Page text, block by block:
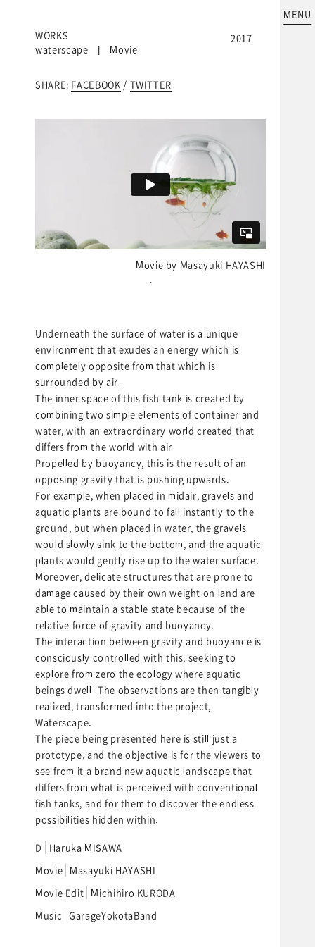
MENU
WORKS
waterscape | Movie
2017
SHARE: FACEBOOK / TWITTER
Movie by Masayuki HAYASHI
Underneath the surface of water is a unique
environment that exudes an energy which is
completely opposite from that which is
surrounded by air.
The inner space of this fish tank is created by
combining two simple elements of container and
water, with an extraordinary world created that
differs from the world with air.
Propelled by buoyancy, this is the result of an
opposing gravity that is pushing upwards.
For example, when placed in midair, gravels and
aquatic plants are bound to fall instantly to the
ground, but when placed in water, the gravels
would slowly sink to the bottom, and the aquatic
plants would gently rise up to the water surface.
Moreover, delicate structures that are prone to
damage caused by their own weight on land are
able to maintain a stable state because of the
relative force of gravity and buoyancy.
The interaction between gravity and buoyance is
consciously controlled with this, seeking to
explore from zero the ecology where aquatic
beings dwell. The observations are then tangibly
realized, transformed into the project,
Waterscape.
The piece being presented here is still just a
prototype, and the objective is for the viewers to
see from it a brand new aquatic landscape that
differs from what is perceived with conventional
fish tanks, and for them to discover the endless
possibilities hidden within.
D
Haruka MISAWA
Movie Masayuki HAYASHI
Movie Edit Michihiro KURODA
Music GarageYokotaBand